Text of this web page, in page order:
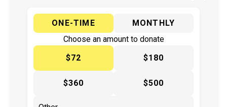
ONE-TIME
MONTHLY
Choose an amount to donate
$72
$180
$360 $500